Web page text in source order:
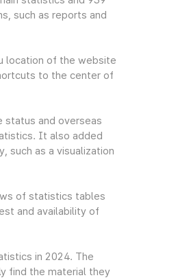
such as reports and
location of the website
to the center of
status and overseas
It also added
such as a visualization
of statistics tables
and availability of
in 2024. The
find the material they